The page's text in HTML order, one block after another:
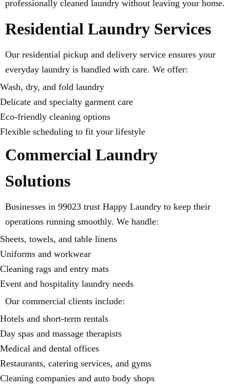
professionally cleaned laundry without leaving your home.
Residential Laundry Services
Our residential pickup and delivery service ensures your
everyday laundry is handled with care. We offer:
Wash, dry, and fold laundry
Delicate and specialty garment care
Eco-friendly cleaning options
Flexible scheduling to fit your lifestyle
Commercial Laundry
Solutions
Businesses in 99023 trust Happy Laundry to keep their
operations running smoothly. We handle:
Sheets, towels, and table linens
Uniforms and workwear
Cleaning rags and entry mats
Event and hospitality laundry needs
Our commercial clients include:
Hotels and short-term rentals
Day spas and massage therapists
Medical and dental offices
Restaurants, catering services, and gyms
Cleaning companies and auto body shops